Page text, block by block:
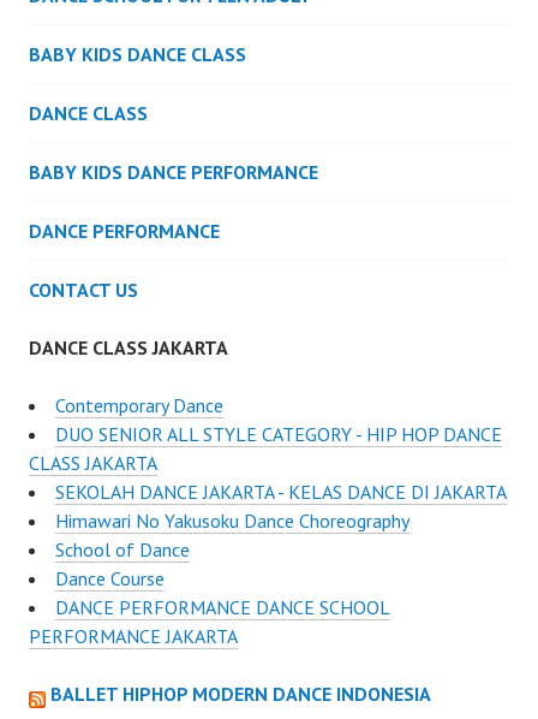
BABY KIDS DANCE CLASS
DANCE CLASS
BABY KIDS DANCE PERFORMANCE
DANCE PERFORMANCE
CONTACT US
DANCE CLASS JAKARTA
Contemporary Dance
DUO SENIOR ALL STYLE CATEGORY - HIP HOP DANCE
CLASS JAKARTA
SEKOLAH DANCE JAKARTA - KELAS DANCE DI JAKARTA
Himawari No Yakusoku Dance Choreography
School of Dance
Dance Course
DANCE PERFORMANCE DANCE SCHOOL
PERFORMANCE JAKARTA
BALLET HIPHOP MODERN DANCE INDONESIA